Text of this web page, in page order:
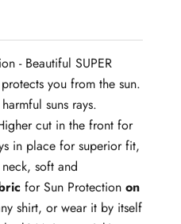
- Beautiful SUPER
you from the sun.
suns rays.
cut in the front for
in place for superior fit,
soft and
for Sun Protectionon
shirt, or wear it by itself